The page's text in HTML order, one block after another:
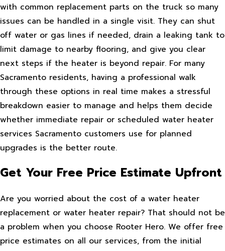
with common replacement parts on the truck so many
issues can be handled in a single visit. They can shut
off water or gas lines if needed, drain a leaking tank to
limit damage to nearby flooring, and give you clear
next steps if the heater is beyond repair. For many
Sacramento residents, having a professional walk
through these options in real time makes a stressful
breakdown easier to manage and helps them decide
whether immediate repair or scheduled water heater
services Sacramento customers use for planned
upgrades is the better route.
Get Your Free Price Estimate Upfront
Are you worried about the cost of a water heater
replacement or water heater repair? That should not be
a problem when you choose Rooter Hero. We offer free
price estimates on all our services, from the initial